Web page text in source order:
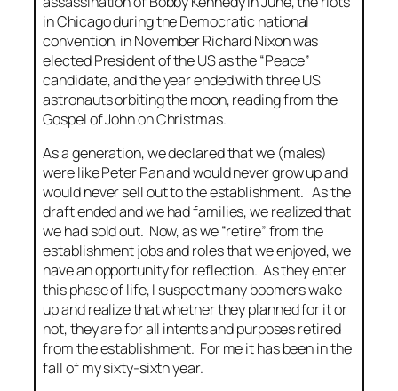
in Chicago during the Democratic national
convention, in November Richard Nixon was
elected President of the US as the “Peace”
candidate, and the year ended with three US
astronauts orbiting the moon, reading from the
Gospel of John on Christmas.
As a generation, we declared that we (males)
were like Peter Pan and would never grow up and
would never sell out to the establishment. As the
draft ended and we had families, we realized that
we had sold out. Now, as we “retire” from the
establishment jobs and roles that we enjoyed, we
have an opportunity for reflection. As they enter
this phase of life, I suspect many boomers wake
up and realize that whether they planned for it or
not, they are for all intents and purposes retired
from the establishment. For me it has been in the
fall of my sixty-sixth year.